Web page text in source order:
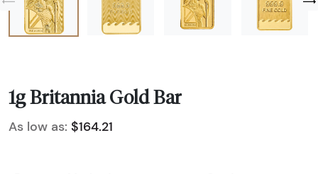
1g Britannia Gold Bar
As low as: $164.21